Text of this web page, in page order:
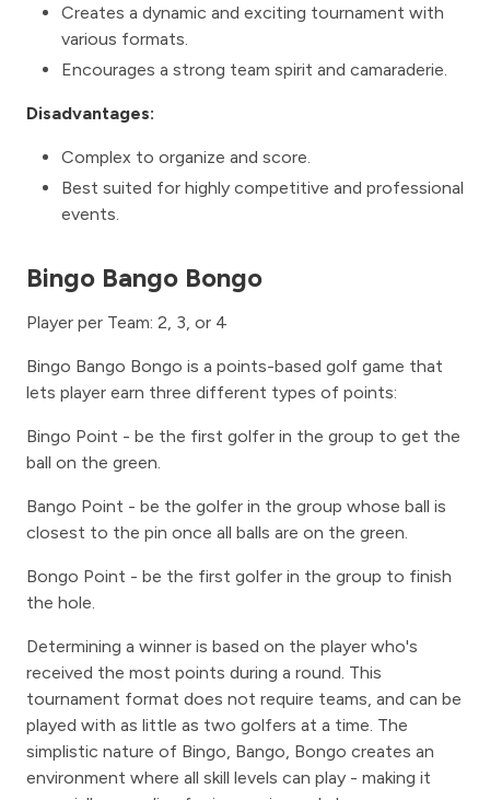
Creates a dynamic and exciting tournament with
various formats.
Encourages a strong team spirit and camaraderie.
Disadvantages:
Complex to organize and score.
Best suited for highly competitive and professional
events.
Bingo Bango Bongo
Player per Team: 2, 3, or 4
Bingo Bango Bongo is a points-based golf game that
lets player earn three different types of points:
Bingo Point - be the first golfer in the group to get the
ball on the green.
Bango Point - be the golfer in the group whose ball is
closest to the pin once all balls are on the green.
Bongo Point - be the first golfer in the group to finish
the hole.
Determining a winner is based on the player who's
received the most points during a round. This
tournament format does not require teams, and can be
played with as little as two golfers at a time. The
simplistic nature of Bingo, Bango, Bongo creates an
environment where all skill levels can play - making it